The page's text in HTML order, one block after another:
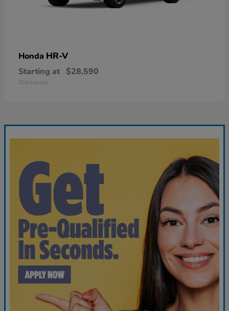
Honda HR-V
Starting at $28,590
Disclosure